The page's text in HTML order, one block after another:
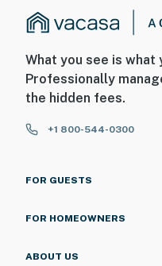
What you see is what
Professionally
the hidden fees.
+1 800-544-0300
FOR GUESTS
FOR HOMEOWNERS
ABOUT US